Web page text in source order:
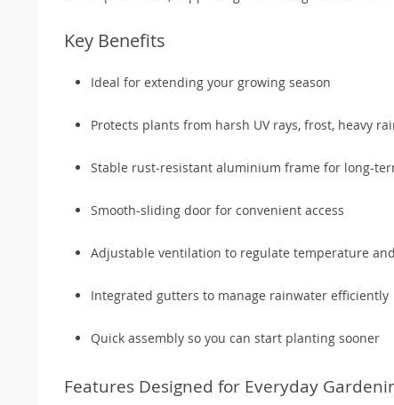
Key Benefits
Ideal for extending your growing season
Protects plants from harsh UV rays, frost, heavy
Stable rust-resistant aluminium frame for long-
Smooth-sliding door for convenient access
Adjustable ventilation to regulate temperature
Integrated gutters to manage rainwater efficiently
Quick assembly so you can start planting sooner
Features Designed for Everyday